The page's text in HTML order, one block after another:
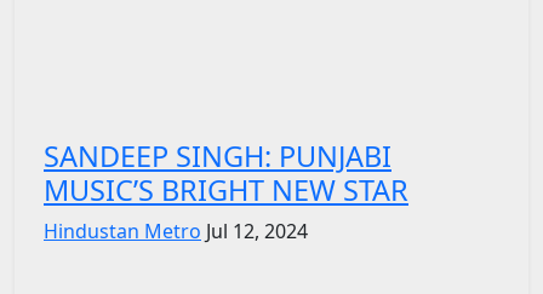
SANDEEP SINGH: PUNJABI
MUSIC’S BRIGHT NEW STAR
Hindustan Metro Jul 12, 2024